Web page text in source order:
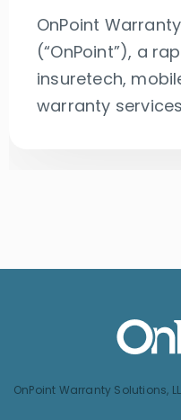
OnPoint
(“OnPoint”), a
insuretech,
warranty
OnPoint Warranty Solutions,